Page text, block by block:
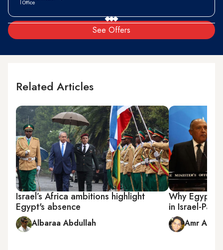
See Offers
Related Articles
Israel’s Africa ambitions highlight
Egypt's absence
Albaraa Abdullah
Why Egypt
in Israel-
Amr